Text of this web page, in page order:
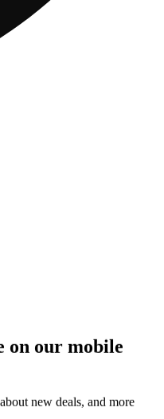
on our mobile
new deals, and more